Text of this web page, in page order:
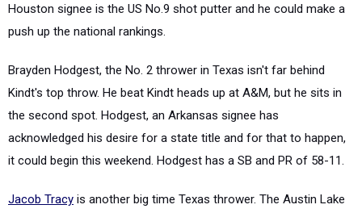
Houston signee is the US No.9 shot putter and he could make a
push up the national rankings.
Brayden Hodgest, the No. 2 thrower in Texas isn't far behind
Kindt's top throw. He beat Kindt heads up at A&M, but he sits in
the second spot. Hodgest, an Arkansas signee has
acknowledged his desire for a state title and for that to happen,
it could begin this weekend. Hodgest has a SB and PR of 58-11.
Jacob Tracy is another big time Texas thrower. The Austin Lake